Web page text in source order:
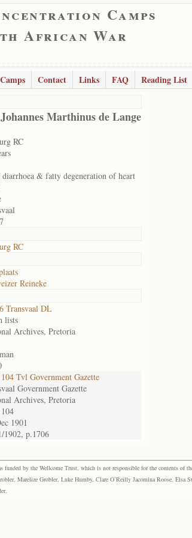
Camps
African War
Camps Contact Links FAQ Reading List
Marthinus de Lange
RC
diarrhoea & fatty degeneration of heart
RC
Reineke
Transvaal DL
lists
Archives, Pretoria
Tvl Government Gazette
Government Gazette
Archives, Pretoria
1901
1902, p.1706
funded by the Wellcome Trust, which is not responsible for the contents of
Marelize Grobler, Luke Humby, Clare O’Reilly Jacomina Roose,